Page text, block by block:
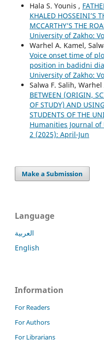
Hala S. Younis ,
KHALED HOSSEINI’S
MCCARTHY’S THE
University of Zakho:
Warhel A. Kamel,
Voice onset time of
position in badidni
University of Zakho:
Salwa F. Salih, Warhel
BETWEEN (ORIGIN,
OF STUDY) AND
STUDENTS OF THE
Humanities Journal of
2 (2025): April-Jun
Make a Submission
Language
العربية
English
Information
For Readers
For Authors
For Librarians